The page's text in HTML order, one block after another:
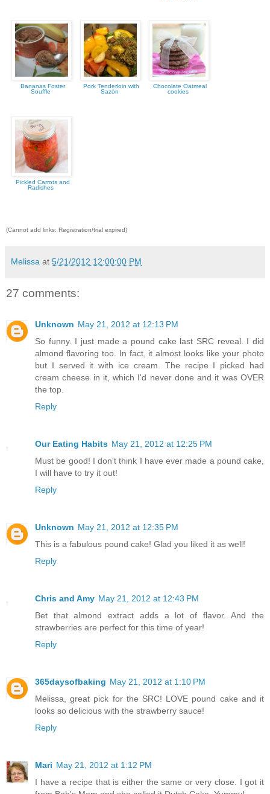
Bananas Foster
Souffle
Pork Tenderloin with
Sazón
Chocolate Oatmeal
cookies
Pickled Carrots and
Radishes
(Cannot add links: Registration/trial expired)
Melissa at 5/21/2012 12:00:00 PM
27 comments:
Unknown May 21, 2012 at 12:13 PM
So funny. I just made a pound cake last SRC reveal. I did
almond flavoring too. In fact, it almost looks like your photo
but I served it with ice cream. The recipe I picked had
cream cheese in it, which I'd never done and it was OVER
the top.
Reply
Our Eating Habits May 21, 2012 at 12:25 PM
Must be good! I don't think I have ever made a pound cake,
I will have to try it out!
Reply
Unknown May 21, 2012 at 12:35 PM
This is a fabulous pound cake! Glad you liked it as well!
Reply
Chris and Amy May 21, 2012 at 12:43 PM
Bet that almond extract adds a lot of flavor. And the
strawberries are perfect for this time of year!
Reply
365daysofbaking May 21, 2012 at 1:10 PM
Melissa, great pick for the SRC! LOVE pound cake and it
looks so delicious with the strawberry sauce!
Reply
Mari May 21, 2012 at 1:12 PM
I have a recipe that is either the same or very close. I got it